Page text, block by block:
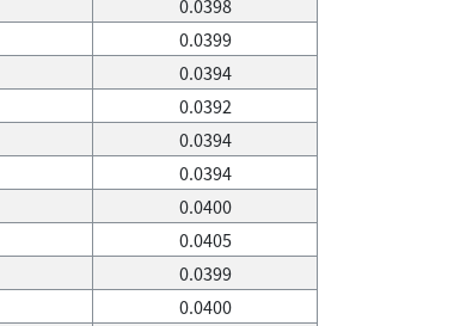
0.0398
0.0399
0.0394
0.0392
0.0394
0.0394
0.0400
0.0405
0.0399
0.0400